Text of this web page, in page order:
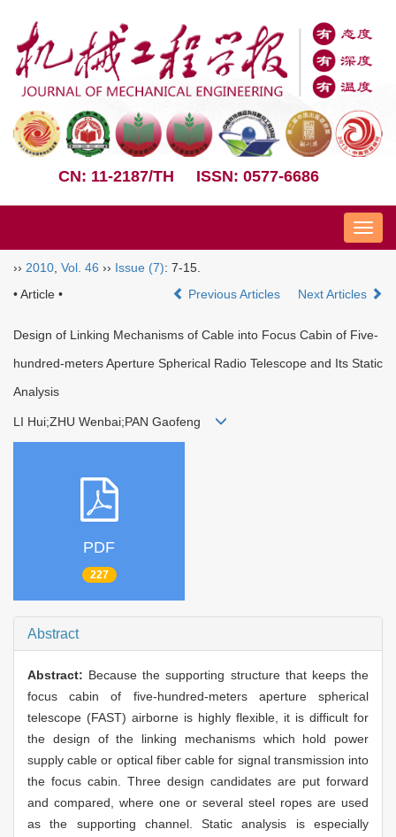
CN: 11-2187/TH ISSN: 0577-6686
Nav
›› 2010 Vol. 46 ›› Issue (7): 7-15.
• Article •
Previous Articles Next Articles
Design of Linking Mechanisms of Cable into Focus Cabin of Five-
hundred-meters Aperture Spherical Radio Telescope and Its Static
Analysis
LI Hui;ZHU Wenbai;PAN Gaofeng
PDF
227
Abstract
Abstract: Because the supporting structure that keeps the
focus cabin of five-hundred-meters aperture spherical
telescope (FAST) airborne is highly flexible, it is difficult for
the design of the linking mechanisms which hold power
supply cable or optical fiber cable for signal transmission into
the focus cabin. Three design candidates are put forward
and compared, where one or several steel ropes are used
as the supporting channel. Static analysis is especially